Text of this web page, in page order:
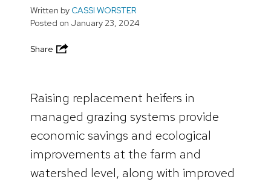
Written by CASSI WORSTER
Posted on January 23, 2024
Share
Raising replacement heifers in
managed grazing systems provide
economic savings and ecological
improvements at the farm and
watershed level, along with improved